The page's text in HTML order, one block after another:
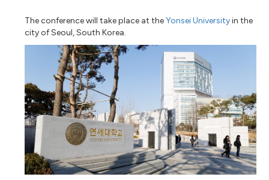
The conference will take place at theYonsei Universityin the
city of Seoul, South Korea.